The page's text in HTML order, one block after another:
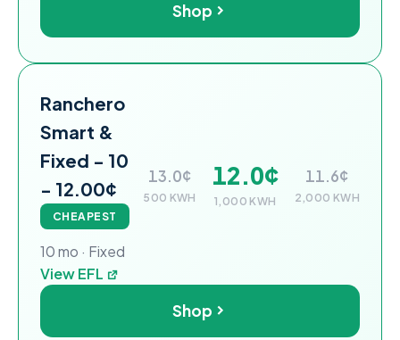
Shop
Ranchero
Smart &
Fixed - 10
- 12.00¢
CHEAPEST
10 mo · Fixed
View EFL
13.0¢
500 KWH
12.0¢
1,000 KWH
11.6¢
2,000 KWH
Shop